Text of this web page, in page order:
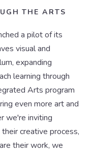
THE ARTS
a pilot of its
visual and
expanding
learning through
Arts program
even more art and
we're inviting
creative process,
their work, we